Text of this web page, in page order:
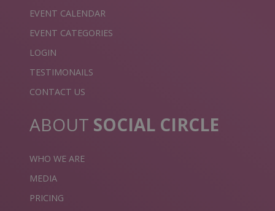
EVENT CALENDAR
EVENT CATEGORIES
LOGIN
TESTIMONAILS
CONTACT US
ABOUT SOCIAL CIRCLE
WHO WE ARE
MEDIA
PRICING